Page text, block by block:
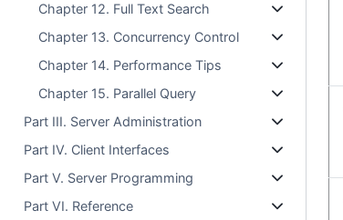
Chapter 12. Full Text Search
Chapter 13. Concurrency Control
Chapter 14. Performance Tips
Chapter 15. Parallel Query
Part III. Server Administration
Part IV. Client Interfaces
Part V. Server Programming
Part VI. Reference